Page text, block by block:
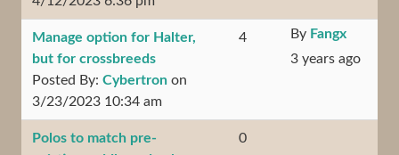
Manage option for Halter,
but for crossbreeds
Posted By: Cybertron on
3/23/2023 10:34 am
4 By Fangx
3 years ago
Polos to match pre-
0